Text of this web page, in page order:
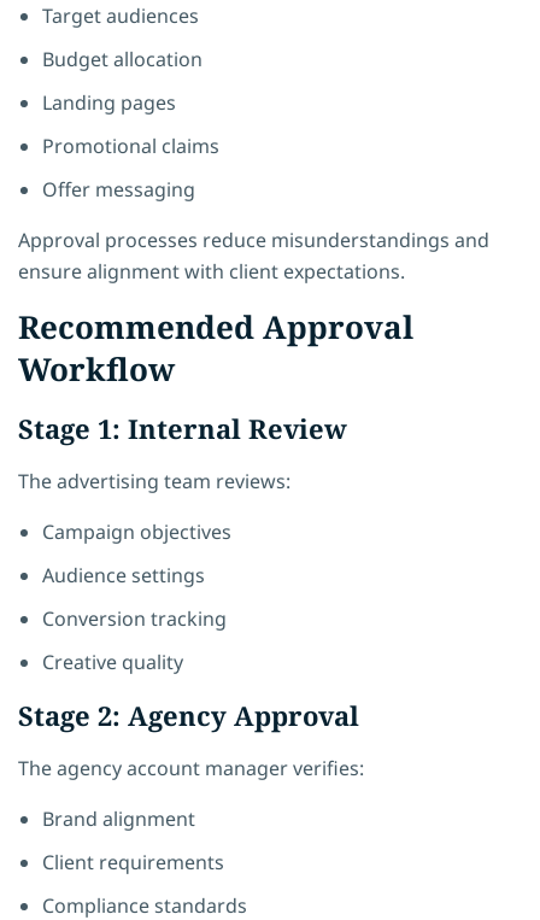
Target audiences
Budget allocation
Landing pages
Promotional claims
Offer messaging
Approval processes reduce misunderstandings and
ensure alignment with client expectations.
Recommended Approval
Workflow
Stage 1: Internal Review
The advertising team reviews:
Campaign objectives
Audience settings
Conversion tracking
Creative quality
Stage 2: Agency Approval
The agency account manager verifies:
Brand alignment
Client requirements
Compliance standards